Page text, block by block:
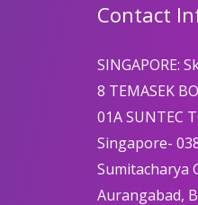
Contact
SINGAPORE:
8 TEMASEK
01A SUNTEC
Singapore-
Sumitacharya
Aurangabad,